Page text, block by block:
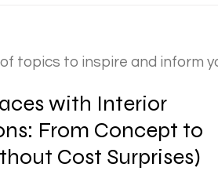
with Interior
From Concept to
Cost Surprises)
topics to inspire and inform